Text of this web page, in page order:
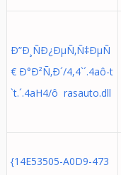
Ð”Ð¸ÑÐ¿ÐµÑ‚Ñ‡ÐµÑ
€ Ð°Ð²Ñ‚Ð´/4,4`´.4aô-t
`t.´.4aH4/ô rasauto.dll
{14E53505-A0D9-473